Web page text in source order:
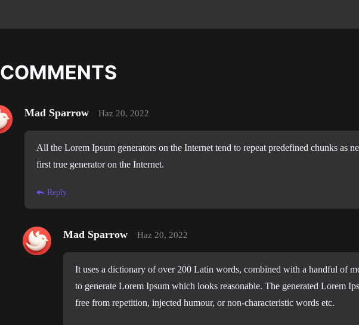
COMMENTS
Mad Sparrow Haz 20, 2022
All the Lorem Ipsum generators on the Internet tend to repeat predefined chunks as
first true generator on the Internet.
Reply
Mad Sparrow Haz 20, 2022
It uses a dictionary of over 200 Latin words, combined with a handful of
to generate Lorem Ipsum which looks reasonable. The generated Lorem
free from repetition, injected humour, or non-characteristic words etc.